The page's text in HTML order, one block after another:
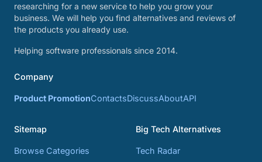
researching for a new service to help you grow your
business. We will help you find alternatives and reviews of
the products you already use.
Helping software professionals since 2014.
Company
Product PromotionContactsDiscussAboutAPI
Sitemap
Browse Categories
Big Tech Alternatives
Tech Radar